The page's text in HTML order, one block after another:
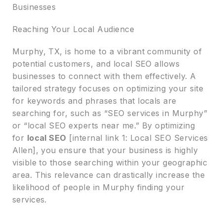
Businesses
Reaching Your Local Audience
Murphy, TX, is home to a vibrant community of
potential customers, and local SEO allows
businesses to connect with them effectively. A
tailored strategy focuses on optimizing your site
for keywords and phrases that locals are
searching for, such as “SEO services in Murphy”
or “local SEO experts near me.” By optimizing
for local SEO [internal link 1: Local SEO Services
Allen], you ensure that your business is highly
visible to those searching within your geographic
area. This relevance can drastically increase the
likelihood of people in Murphy finding your
services.